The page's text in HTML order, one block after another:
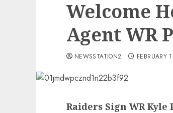
Welcome
Agent WR
NEWSSTATION2 FEBRUARY
Raiders Sign WR